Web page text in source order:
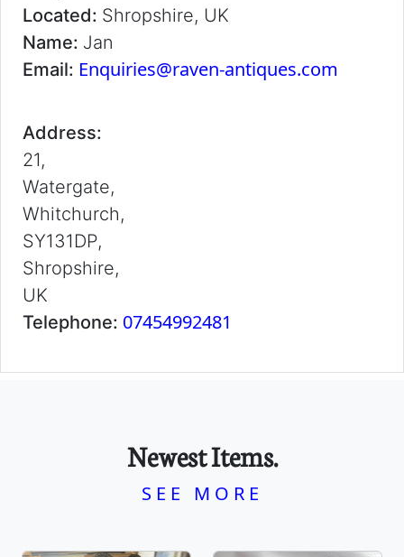
Located: Shropshire, UK
Name: Jan
Email: Enquiries@raven-antiques.com
Address:
21,
Watergate,
Whitchurch,
SY131DP,
Shropshire,
UK
Telephone: 07454992481
Newest Items.
SEE MORE